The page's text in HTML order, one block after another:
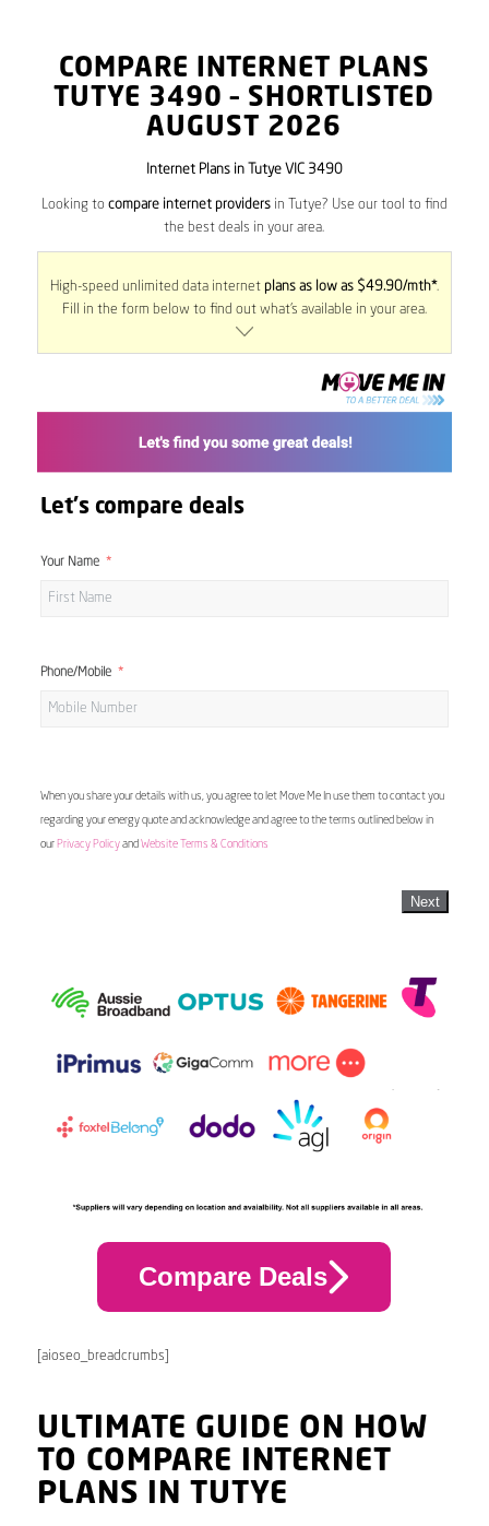
COMPARE INTERNET PLANS
TUTYE 3490 – SHORTLISTED
AUGUST 2026
Internet Plans in Tutye VIC 3490
Looking to compare internet providersin Tutye? Use our tool to find
the best deals in your area.
High-speed unlimited data internet plans as low as $49.90/mth*.
Fill in the form below to find out what’s available in your area.
Let's compare deals
Your Name
Phone/Mobile
When you share your details with us, you agree to let Move Me In use them to contact you
regarding your energy quote and acknowledge and agree to the terms outlined below in
our Privacy Policyand Website Terms & Conditions
Next
Compare Deals
[aioseo_breadcrumbs]
ULTIMATE GUIDE ON HOW
TO COMPARE INTERNET
PLANS IN TUTYE